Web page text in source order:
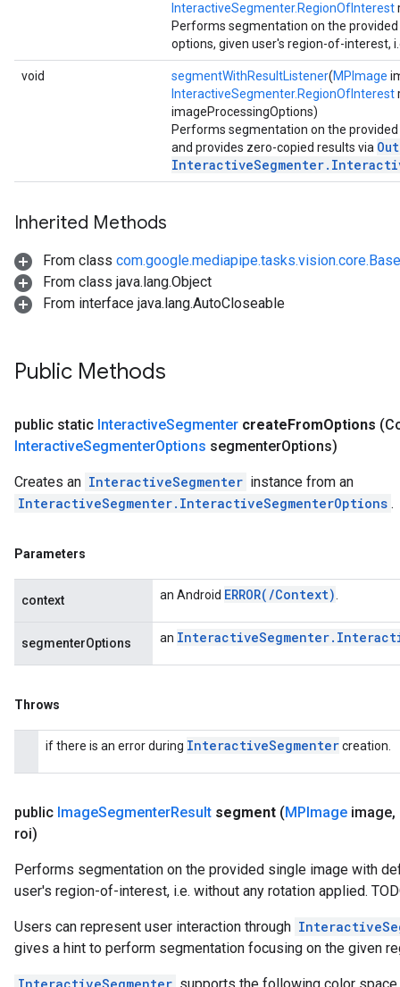
InteractiveSegmenter.RegionOfInterest
Performs segmentation on the
options, given user's region-of-interest,
void segmentWithResultListener(MPImage
InteractiveSegmenter.RegionOfInterest
imageProcessingOptions)
Performs segmentation on the
and provides zero-copied results via
Inherited Methods
From class
From class java.lang.Object
From interface java.lang.AutoCloseable
Public Methods
public static InteractiveSegmenter createFromOptions
InteractiveSegmenterOptions segmenterOptions)
Creates an InteractiveSegmenter instance from an
InteractiveSegmenter.InteractiveSegmenterOptions .
Parameters
context an Android ERROR( /Context)
segmenterOptions an InteractiveSegmenter.
Throws
if there is an error during InteractiveSegmentercreation.
public ImageSegmenterResult segment (MPImage image,
roi)
Performs segmentation on the provided single image with
user's region-of-interest, i.e. without any rotation applied.
Users can represent user interaction through
gives a hint to perform segmentation focusing on the given